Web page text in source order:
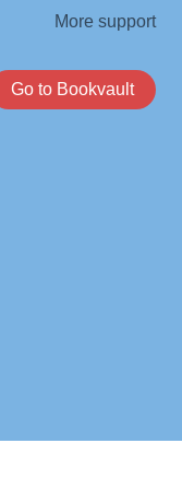
More support
Go to Bookvault